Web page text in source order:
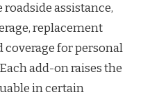
assistance,
replacement
coverage for personal
add-on raises the
in certain